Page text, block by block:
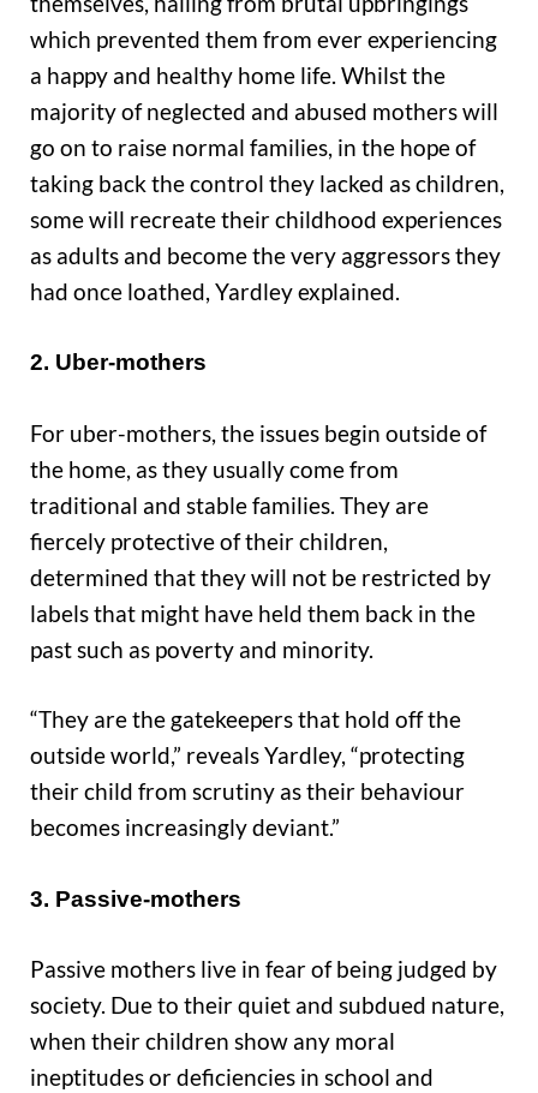
which prevented them from ever experiencing
a happy and healthy home life. Whilst the
majority of neglected and abused mothers will
go on to raise normal families, in the hope of
taking back the control they lacked as children,
some will recreate their childhood experiences
as adults and become the very aggressors they
had once loathed, Yardley explained.
2. Uber-mothers
For uber-mothers, the issues begin outside of
the home, as they usually come from
traditional and stable families. They are
fiercely protective of their children,
determined that they will not be restricted by
labels that might have held them back in the
past such as poverty and minority.
“They are the gatekeepers that hold off the
outside world,” reveals Yardley, “protecting
their child from scrutiny as their behaviour
becomes increasingly deviant.”
3. Passive-mothers
Passive mothers live in fear of being judged by
society. Due to their quiet and subdued nature,
when their children show any moral
ineptitudes or deficiencies in school and